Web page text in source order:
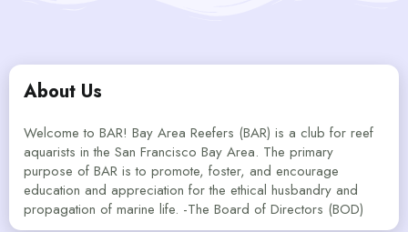
About Us
Welcome to BAR! Bay Area Reefers (BAR) is a club for reef
aquarists in the San Francisco Bay Area. The primary
purpose of BAR is to promote, foster, and encourage
education and appreciation for the ethical husbandry and
propagation of marine life. -The Board of Directors (BOD)